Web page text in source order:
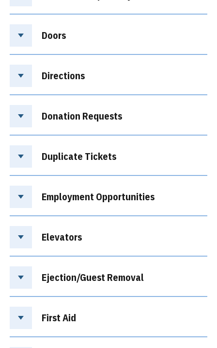
Doors
Directions
Donation Requests
Duplicate Tickets
Employment Opportunities
Elevators
Ejection/Guest Removal
First Aid